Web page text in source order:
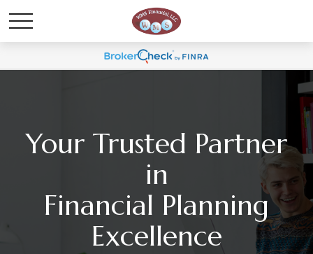
Your Trusted Partner
in
Financial Planning
Excellence